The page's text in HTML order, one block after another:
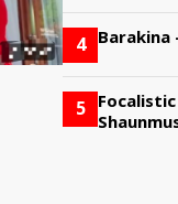
4 Barakina
5
Focalistic